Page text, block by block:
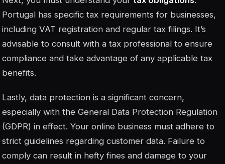
Portugal has specific tax requirements for businesses,
including VAT registration and regular tax filings. It’s
advisable to consult with a tax professional to ensure
compliance and take advantage of any applicable tax
benefits.
Lastly, data protection is a significant concern,
especially with the General Data Protection Regulation
(GDPR) in effect. Your online business must adhere to
strict guidelines regarding customer data. Failure to
comply can result in hefty fines and damage to your